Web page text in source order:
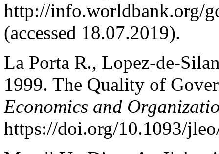
http://info.worldbank.org/
(accessed 18.07.2019).
La Porta R., Lopez-de-
1999. The Quality of
Economics and
https://doi.org/10.1093/